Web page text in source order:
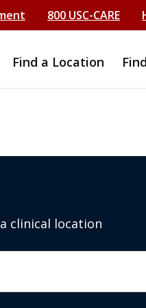
800 USC-CARE
Find a Location
clinical location